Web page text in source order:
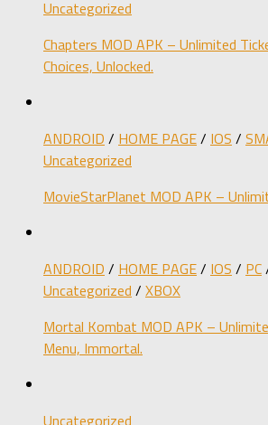
Uncategorized
Chapters MOD APK – Unlimited
Choices, Unlocked.
ANDROID / HOME PAGE/ IOS /
Uncategorized
MovieStarPlanet MOD APK –
ANDROID / HOME PAGE/ IOS / PC
Uncategorized / XBOX
Mortal Kombat MOD APK –
Menu, Immortal.